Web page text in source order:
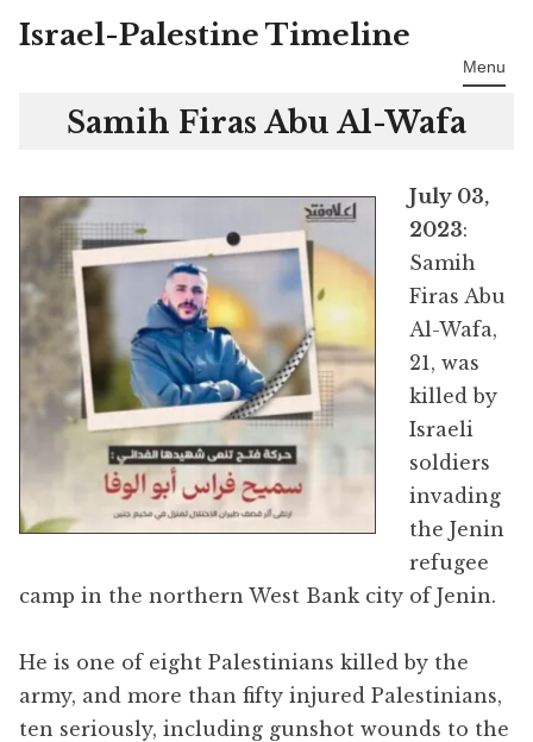
Skip
Israel-Palestine Timeline
Menu
Samih Firas Abu Al-Wafa
July 03,
2023:
Samih
Firas Abu
Al-Wafa,
21, was
killed by
Israeli
soldiers
invading
the Jenin
refugee
camp in the northern West Bank city of Jenin.
He is one of eight Palestinians killed by the
army, and more than fifty injured Palestinians,
ten seriously, including gunshot wounds to the